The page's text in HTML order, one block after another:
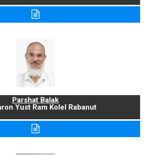
Parshat Balak
Yust Ram Kolel Rabanut